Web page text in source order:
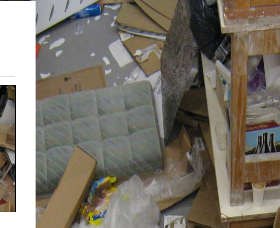
Nederlands?
Statement
In progress
Realized
Not realized
Residencies
Lectures
Texts
Publications